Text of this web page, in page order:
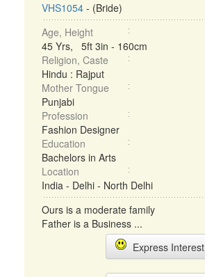
VHS1054 - (Bride)
Age, Height
45 Yrs, 5ft 3in - 160cm
Religion, Caste
Hindu : Rajput
Mother Tongue
Punjabi
Profession
Fashion Designer
Education
Bachelors in Arts
Location
India - Delhi - North Delhi
Ours is a moderate family
Father is a Business ...
Express Interest